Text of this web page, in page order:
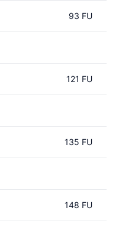
93 FU
121 FU
135 FU
148 FU